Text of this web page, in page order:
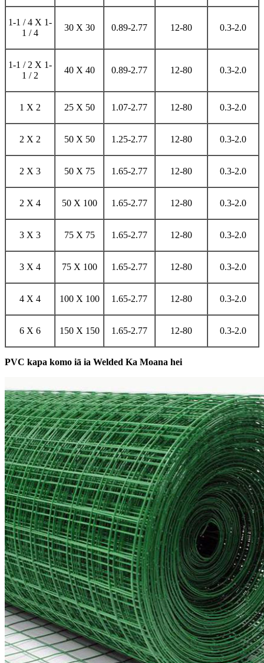
1-1 / 4 X 1-
1 / 4
30 X 30 0.89-2.77 12-80 0.3-2.0
1-1 / 2 X 1-
1 / 2
40 X 40 0.89-2.77 12-80 0.3-2.0
1 X 2 25 X 50 1.07-2.77 12-80 0.3-2.0
2 X 2 50 X 50 1.25-2.77 12-80 0.3-2.0
2 X 3 50 X 75 1.65-2.77 12-80 0.3-2.0
2 X 4 50 X 100 1.65-2.77 12-80 0.3-2.0
3 X 3 75 X 75 1.65-2.77 12-80 0.3-2.0
3 X 4 75 X 100 1.65-2.77 12-80 0.3-2.0
4 X 4 100 X 100 1.65-2.77 12-80 0.3-2.0
6 X 6 150 X 150 1.65-2.77 12-80 0.3-2.0
PVC kapa komo iā ia Welded Ka Moana hei